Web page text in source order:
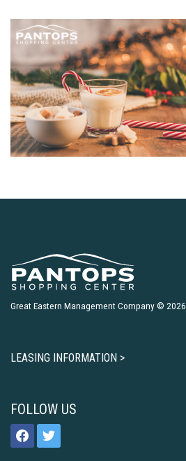
Great Eastern Management Company © 2026
LEASING INFORMATION >
FOLLOW US
facebooktwitter